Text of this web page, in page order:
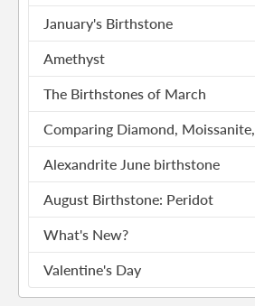
January's Birthstone
Amethyst
The Birthstones of March
Comparing Diamond, Moissanite,
Alexandrite June birthstone
August Birthstone: Peridot
What's New?
Valentine's Day